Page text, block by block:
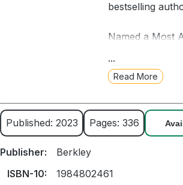
bestselling
Named a Most
A father’s
novel from the
down the
...
Read More
Published: 2023 Pages: 336
Publisher:
Berkley
ISBN-10:
1984802461